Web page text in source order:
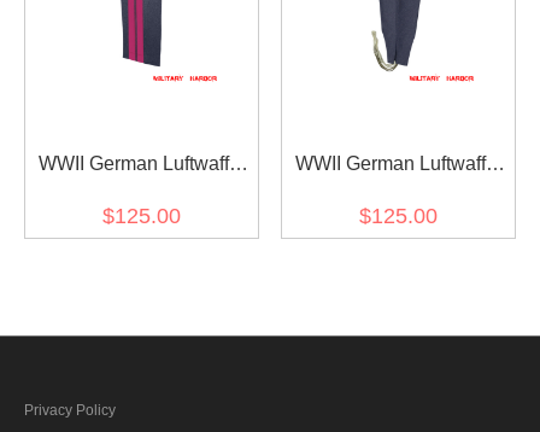
WWII German Luftwaffe
Wool Straight Trousers
$125.00
WWII German Luftwaffe
Fliegerhose Flight
$125.00
Privacy Policy